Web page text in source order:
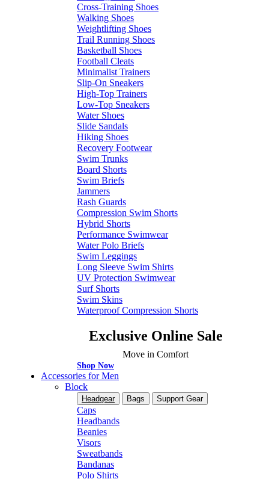
Cross-Training Shoes
Walking Shoes
Weightlifting Shoes
Trail Running Shoes
Basketball Shoes
Football Cleats
Minimalist Trainers
Slip-On Sneakers
High-Top Trainers
Low-Top Sneakers
Water Shoes
Slide Sandals
Hiking Shoes
Recovery Footwear
Swim Trunks
Board Shorts
Swim Briefs
Jammers
Rash Guards
Compression Swim Shorts
Hybrid Shorts
Performance Swimwear
Water Polo Briefs
Swim Leggings
Long Sleeve Swim Shirts
UV Protection Swimwear
Surf Shorts
Swim Skins
Waterproof Compression Shorts
Exclusive Online Sale
Move in Comfort
Shop Now
Accessories for Men
Block
Headgear Bags Support Gear
Caps
Headbands
Beanies
Visors
Sweatbands
Bandanas
Polo Shirts